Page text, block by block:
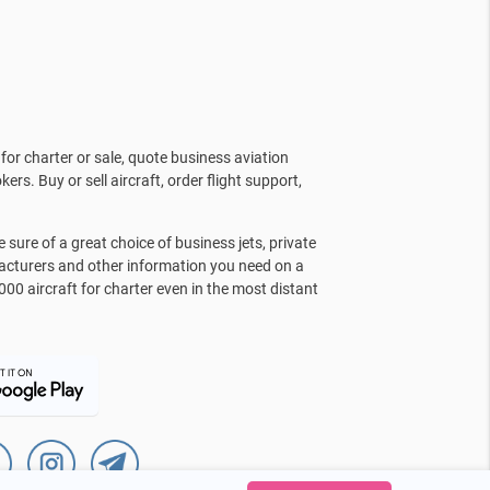
charter or sale, quote business aviation
Buy or sell aircraft, order flight support,
sure of a great choice of business jets, private
and other information you need on a
aircraft for charter even in the most distant